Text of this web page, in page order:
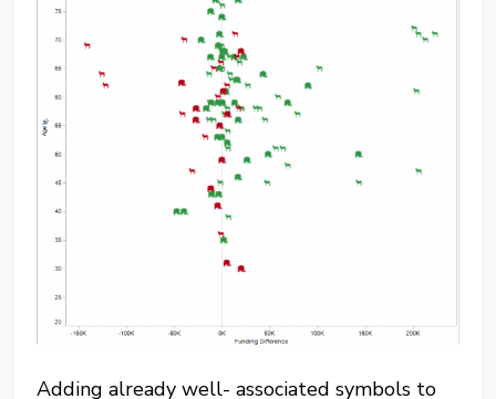
Adding already well- associated symbols to